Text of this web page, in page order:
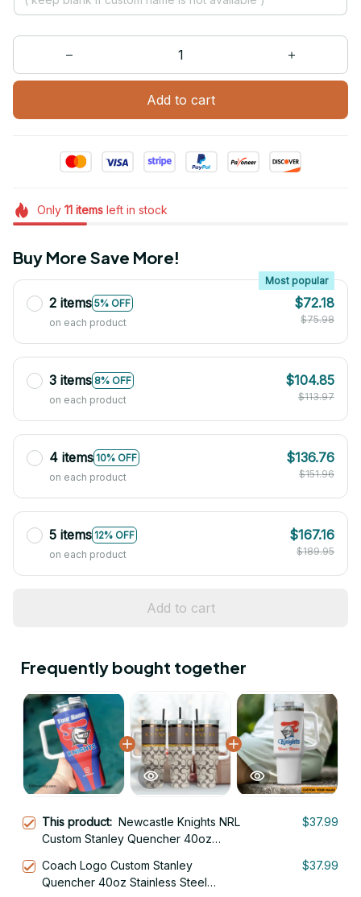
Add to cart
Only 11itemsleft in stock
Buy More Save More!
2 items 5% OFF
Most popular
on each product
$72.18
$75.98
3 items 8% OFF
on each product
$104.85
$113.97
4 items 10% OFF
on each product
$136.76
$151.96
5 items 12% OFF
on each product
$167.16
$189.95
Add to cart
Frequently bought together
This product: Newcastle Knights NRL
Custom Stanley Quencher 40oz
$37.99
Coach Logo Custom Stanley
Quencher 40oz Stainless Steel
$37.99